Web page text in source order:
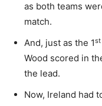
as both teams
match.
And, just as the 1st
Wood scored in
the lead.
Now, Ireland had